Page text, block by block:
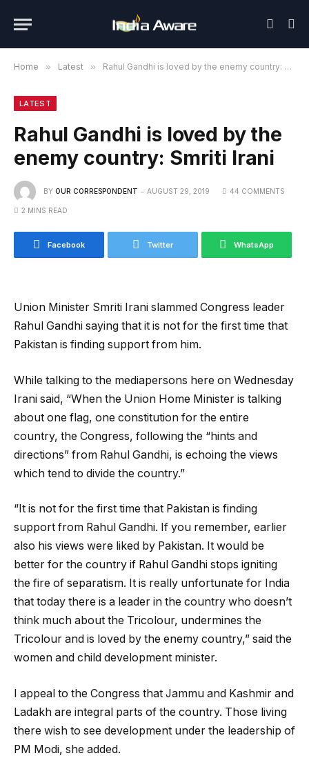
Home » Latest » Rahul Gandhi is loved by the enemy country: Smriti Irani
LATEST
Rahul Gandhi is loved by the
enemy country: Smriti Irani
BY OUR CORRESPONDENT AUGUST 29, 2019 44 COMMENTS
2 MINS READ
Facebook Twitter WhatsApp
Union Minister Smriti Irani slammed Congress leader
Rahul Gandhi saying that it is not for the first time that
Pakistan is finding support from him.
While talking to the mediapersons here on Wednesday
Irani said, “When the Union Home Minister is talking
about one flag, one constitution for the entire
country, the Congress, following the “hints and
directions” from Rahul Gandhi, is echoing the views
which tend to divide the country.”
“It is not for the first time that Pakistan is finding
support from Rahul Gandhi. If you remember, earlier
also his views were liked by Pakistan. It would be
better for the country if Rahul Gandhi stops igniting
the fire of separatism. It is really unfortunate for India
that today there is a leader in the country who doesn’t
think much about the Tricolour, undermines the
Tricolour and is loved by the enemy country,” said the
women and child development minister.
I appeal to the Congress that Jammu and Kashmir and
Ladakh are integral parts of the country. Those living
there wish to see development under the leadership of
PM Modi, she added.